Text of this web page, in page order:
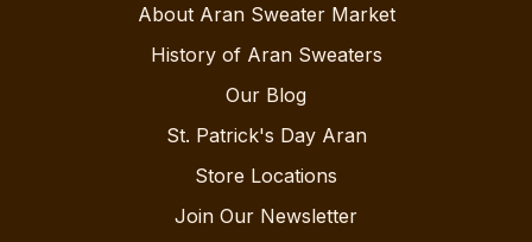
About Aran Sweater Market
History of Aran Sweaters
Our Blog
St. Patrick's Day Aran
Store Locations
Join Our Newsletter